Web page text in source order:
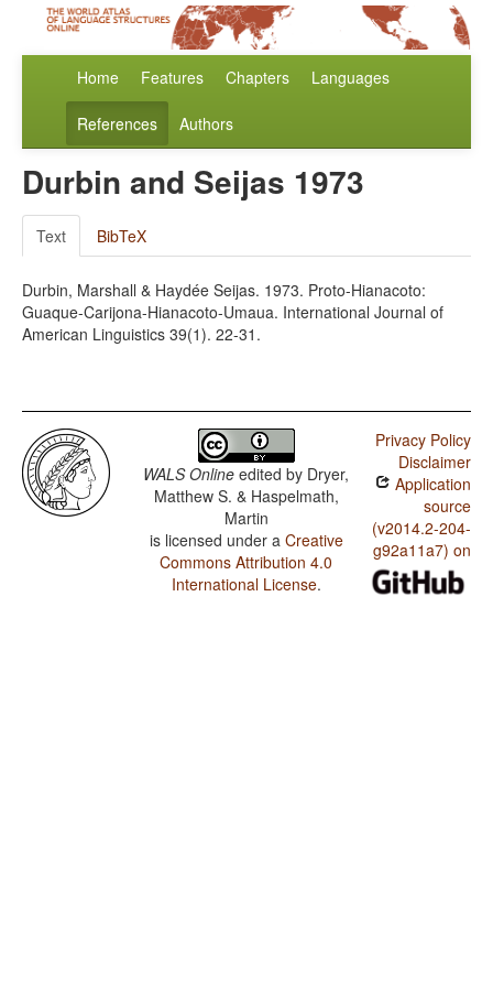
Home Features Chapters Languages
References Authors
Durbin and Seijas 1973
Text BibTeX
Durbin, Marshall & Haydée Seijas. 1973. Proto-Hianacoto:
Guaque-Carijona-Hianacoto-Umaua. International Journal of
American Linguistics 39(1). 22-31.
WALS Online edited by Dryer,
Matthew S. & Haspelmath,
Martin
is licensed under a Creative
Commons Attribution 4.0
International License.
Privacy Policy
Disclaimer
Application
source
(v2014.2-204-
g92a11a7) on